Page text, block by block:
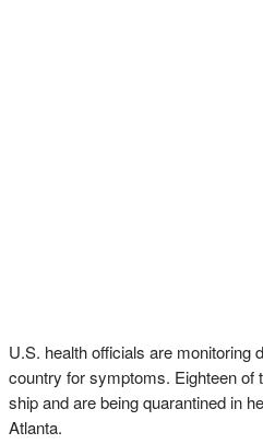
U.S. health officials are monitoring
country for symptoms. Eighteen of
ship and are being quarantined in
Atlanta.